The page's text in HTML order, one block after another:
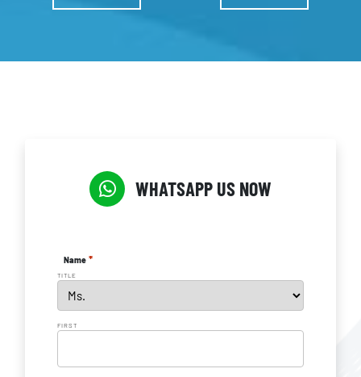
WHATSAPP US NOW
Name *
TITLE
FIRST